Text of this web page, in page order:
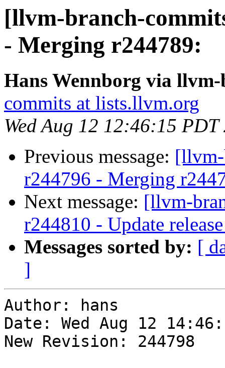
[llvm-branch-
- Merging r244789:
Hans Wennborg via
commits at lists.llvm.org
Wed Aug 12 12:46:15 PDT
Previous message: [llvm-
r244796 - Merging
Next message: [llvm-
r244810 - Update
Messages sorted by: [
]
Author: hans
Date: Wed Aug 12
New Revision: 244798